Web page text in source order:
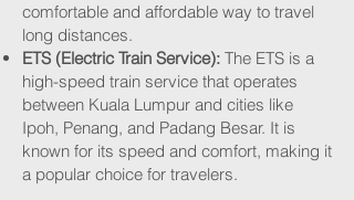
comfortable and affordable way to travel
long distances.
ETS (Electric Train Service): The ETS is a
high-speed train service that operates
between Kuala Lumpur and cities like
Ipoh, Penang, and Padang Besar. It is
known for its speed and comfort, making it
a popular choice for travelers.